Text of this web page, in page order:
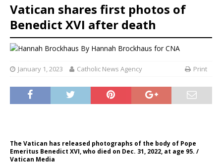
Vatican shares first photos of
Benedict XVI after death
By Hannah Brockhaus for CNA
January 1, 2023 Catholic News Agency Print
The Vatican has released photographs of the body of Pope
Emeritus Benedict XVI, who died on Dec. 31, 2022, at age 95. /
Vatican Media